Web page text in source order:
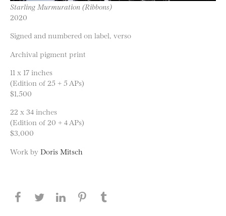
Starling Murmuration (Ribbons)
2020
Signed and numbered on label, verso
Archival pigment print
11 x 17 inches
(Edition of 25 + 5 APs)
$1,500
22 x 34 inches
(Edition of 20 + 4 APs)
$3,000
Work by Doris Mitsch
Share this page on Facebook
Share this page on Twitter
Share this page on LinkedIN
Share this page on Pinterest